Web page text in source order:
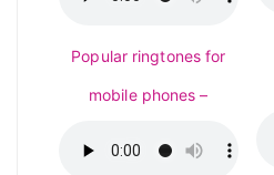
Popular ringtones for
mobile phones –